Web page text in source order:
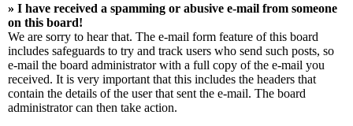
» I have received a spamming or abusive e-mail from someone
on this board!
We are sorry to hear that. The e-mail form feature of this board
includes safeguards to try and track users who send such posts, so
e-mail the board administrator with a full copy of the e-mail you
received. It is very important that this includes the headers that
contain the details of the user that sent the e-mail. The board
administrator can then take action.